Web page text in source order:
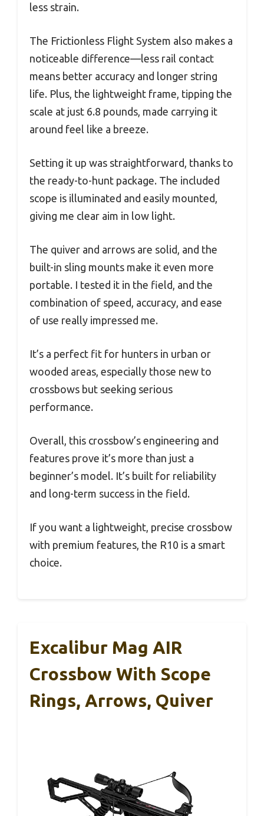
less strain.
The Frictionless Flight System also makes a
noticeable difference—less rail contact
means better accuracy and longer string
life. Plus, the lightweight frame, tipping the
scale at just 6.8 pounds, made carrying it
around feel like a breeze.
Setting it up was straightforward, thanks to
the ready-to-hunt package. The included
scope is illuminated and easily mounted,
giving me clear aim in low light.
The quiver and arrows are solid, and the
built-in sling mounts make it even more
portable. I tested it in the field, and the
combination of speed, accuracy, and ease
of use really impressed me.
It’s a perfect fit for hunters in urban or
wooded areas, especially those new to
crossbows but seeking serious
performance.
Overall, this crossbow’s engineering and
features prove it’s more than just a
beginner’s model. It’s built for reliability
and long-term success in the field.
If you want a lightweight, precise crossbow
with premium features, the R10 is a smart
choice.
Excalibur Mag AIR
Crossbow With Scope
Rings, Arrows, Quiver